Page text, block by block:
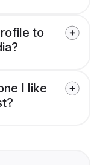
to
I like